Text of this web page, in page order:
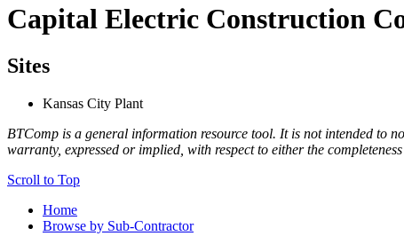
Capital Electric Construction
Sites
Kansas City Plant
BTComp is a general information resource tool. It is not intended to
warranty, expressed or implied, with respect to either the
Scroll to Top
Home
Browse by Sub-Contractor